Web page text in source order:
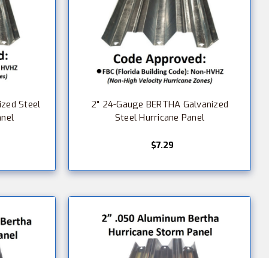
Steel
$7.29
2" 24-Gauge BERTHA Galvanized
Steel Hurricane Panel